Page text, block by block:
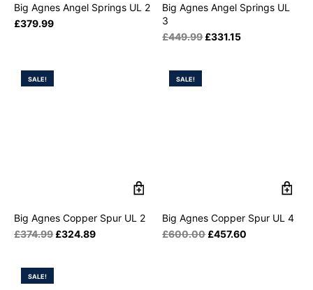
Big Agnes Angel Springs UL 2
£379.99
Big Agnes Angel Springs UL
3
£449.99 £331.15
SALE!
Big Agnes Copper Spur UL 2
£374.99 £324.89
SALE!
Big Agnes Copper Spur UL 4
£600.00 £457.60
SALE!